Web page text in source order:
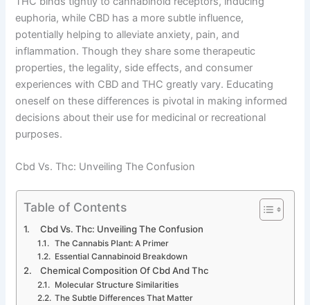
euphoria, while CBD has a more subtle influence,
potentially helping to alleviate anxiety, pain, and
inflammation. Though they share some therapeutic
properties, the legality, side effects, and consumer
experiences with CBD and THC greatly vary. Educating
oneself on these differences is pivotal in making informed
decisions about their use for medicinal or recreational
purposes.
Cbd Vs. Thc: Unveiling The Confusion
Table of Contents
Cbd Vs. Thc: Unveiling The Confusion
The Cannabis Plant: A Primer
Essential Cannabinoid Breakdown
Chemical Composition Of Cbd And Thc
Molecular Structure Similarities
The Subtle Differences That Matter